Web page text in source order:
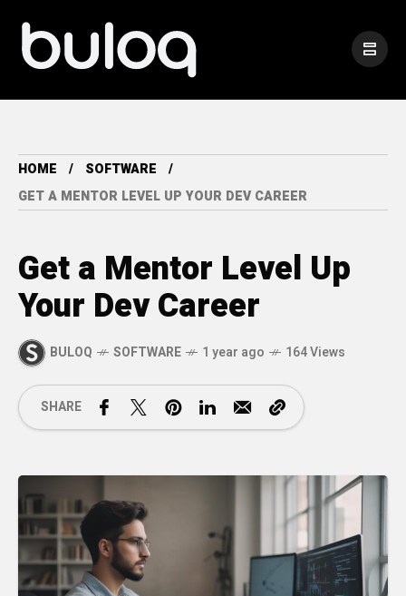
HOME
SOFTWARE
GET A MENTOR LEVEL UP YOUR DEV CAREER
Get a Mentor Level Up
Your Dev Career
BULOQ SOFTWARE 1 year ago 164 Views
SHARE